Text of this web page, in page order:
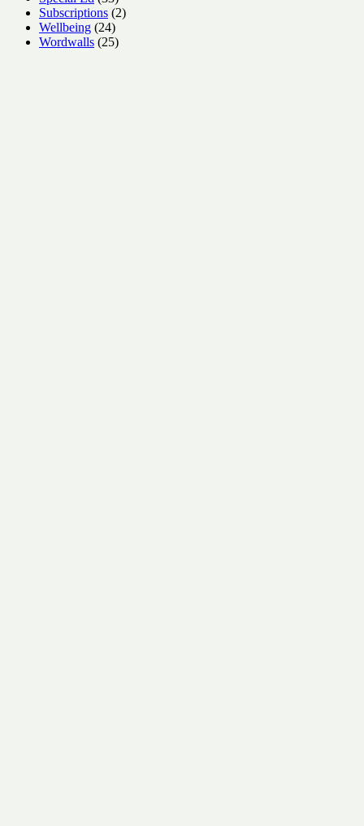
products
Subscriptions 22
Wellbeing 2424
products
Wordwalls 2525